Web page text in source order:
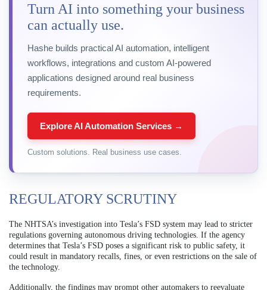
Turn AI into something your business
can actually use.
Hashe builds practical AI automation, intelligent
workflows, integrations and custom AI-powered
applications designed around real business
requirements.
Explore AI Automation Services →
Custom solutions. Real business use cases.
REGULATORY SCRUTINY
The NHTSA’s investigation into Tesla’s FSD system may lead to stricter
regulations governing autonomous driving technologies. If the agency
determines that Tesla’s FSD poses a significant risk to public safety, it
could result in mandatory recalls, fines, or even restrictions on the sale of
the technology.
Additionally, the findings may prompt other automakers to reevaluate